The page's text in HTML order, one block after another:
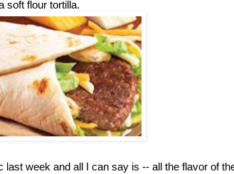
soft flour tortilla.
week and all I can say is -- all the flavor of